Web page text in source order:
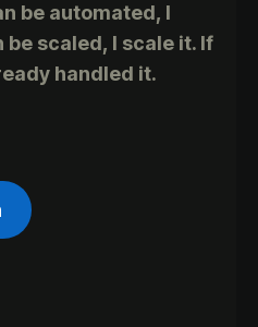
be automated, I
scaled, I scale it. If
handled it.